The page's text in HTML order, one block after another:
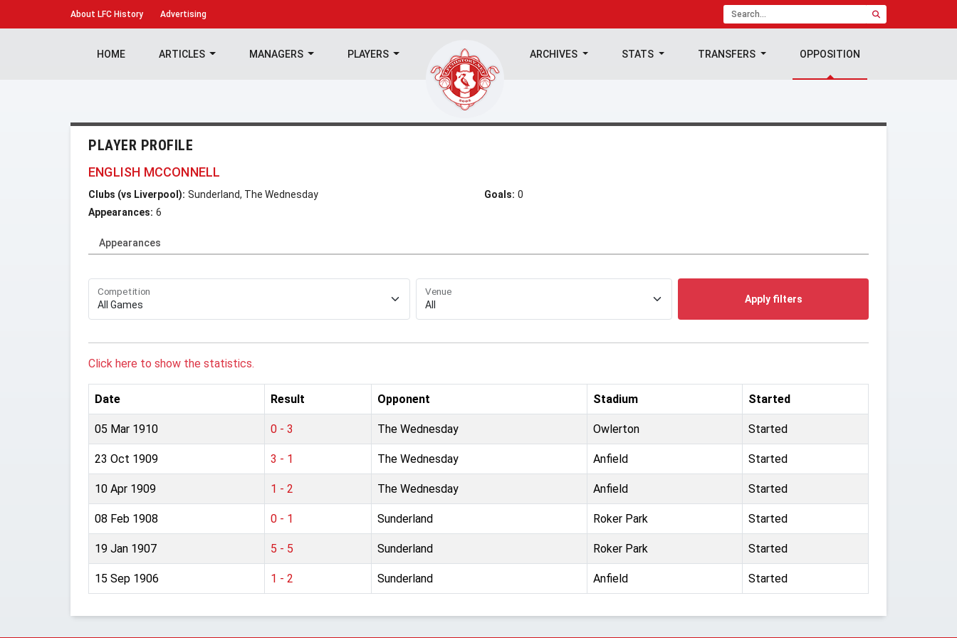
About LFC History Advertising
HOME ARTICLES MANAGERS PLAYERS ARCHIVES STATS TRANSFERS OPPOSITION
PLAYER PROFILE
ENGLISH MCCONNELL
Clubs (vs Liverpool): Sunderland, The Wednesday
Appearances: 6
Goals: 0
Appearances
Competition Venue
Apply filters
Click here to show the statistics.
Date Result Opponent Stadium Started
05 Mar 1910 0 - 3 The Wednesday Owlerton Started
23 Oct 1909 3 - 1 The Wednesday Anfield Started
10 Apr 1909 1 - 2 The Wednesday Anfield Started
08 Feb 1908 0 - 1 Sunderland Roker Park Started
19 Jan 1907 5 - 5 Sunderland Roker Park Started
15 Sep 1906 1 - 2 Sunderland Anfield Started